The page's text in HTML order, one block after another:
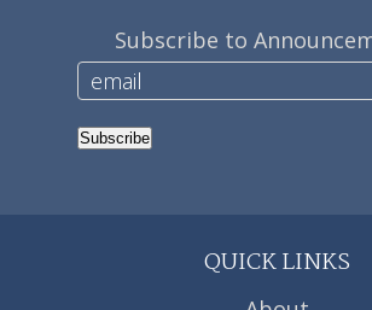
Subscribe to
Subscribe
QUICK LINKS